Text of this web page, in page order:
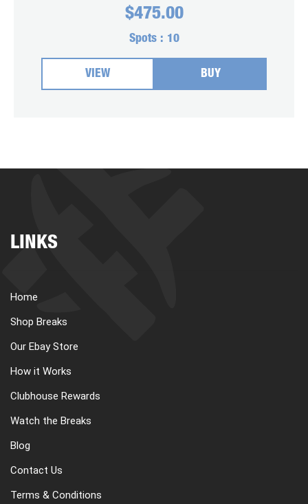
$475.00
Spots : 10
VIEW BUY
LINKS
Home
Shop Breaks
Our Ebay Store
How it Works
Clubhouse Rewards
Watch the Breaks
Blog
Contact Us
Terms & Conditions